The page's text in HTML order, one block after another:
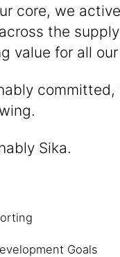
core, we
the
value for all
committed,
Sika.​
Goals